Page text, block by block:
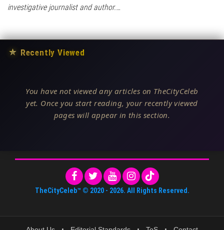
investigative journalist and author.…
★ Recently Viewed
You have not viewed any articles on TheCityCeleb
yet. Once you start reading, your recently viewed
pages will appear in this section.
TheCityCeleb™ © 2020 - 2026. All Rights Reserved.